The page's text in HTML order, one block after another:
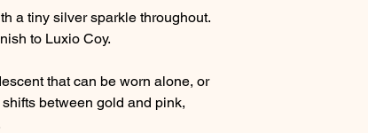
a tiny silver sparkle throughout.
to Luxio Coy.
that can be worn alone, or
between gold and pink,